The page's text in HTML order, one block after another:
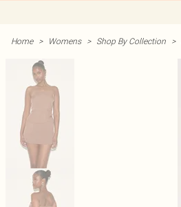
Home > Womens > Shop By Collection >